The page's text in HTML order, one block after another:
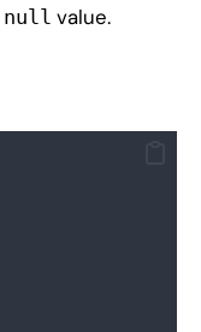
null value.